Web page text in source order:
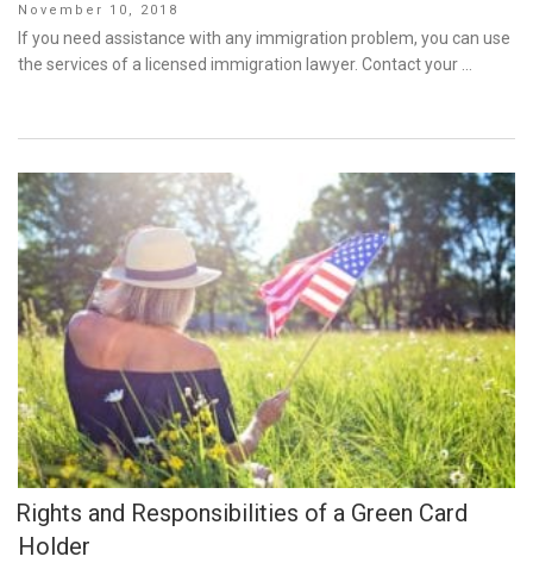
Posted
on
November 10, 2018
If you need assistance with any immigration problem, you can use
the services of a licensed immigration lawyer. Contact your …
Rights and Responsibilities of a Green Card
Holder